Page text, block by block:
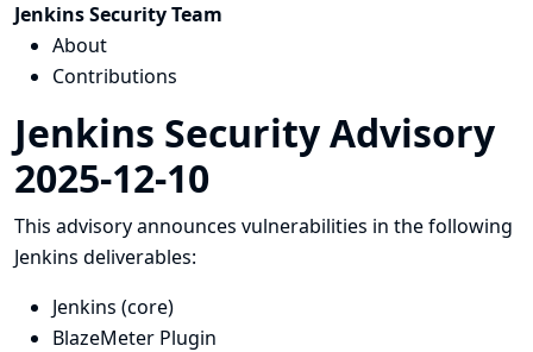
Jenkins Security Team
About
Contributions
Jenkins Security Advisory
2025-12-10
This advisory announces vulnerabilities in the following
Jenkins deliverables:
Jenkins (core)
BlazeMeter Plugin